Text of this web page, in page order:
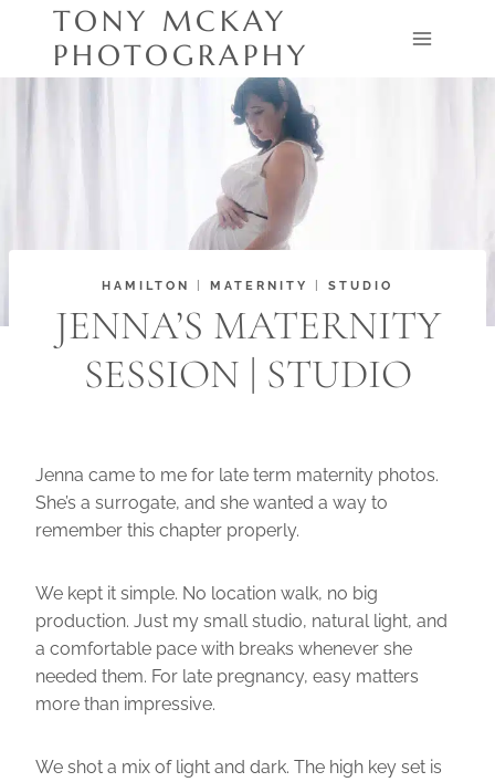
content
TONY MCKAY
PHOTOGRAPHY
HAMILTON MATERNITY STUDIO
JENNA’S MATERNITY
SESSION | STUDIO
Jenna came to me for late term maternity photos.
She’s a surrogate, and she wanted a way to
remember this chapter properly.
We kept it simple. No location walk, no big
production. Just my small studio, natural light, and
a comfortable pace with breaks whenever she
needed them. For late pregnancy, easy matters
more than impressive.
We shot a mix of light and dark. The high key set is